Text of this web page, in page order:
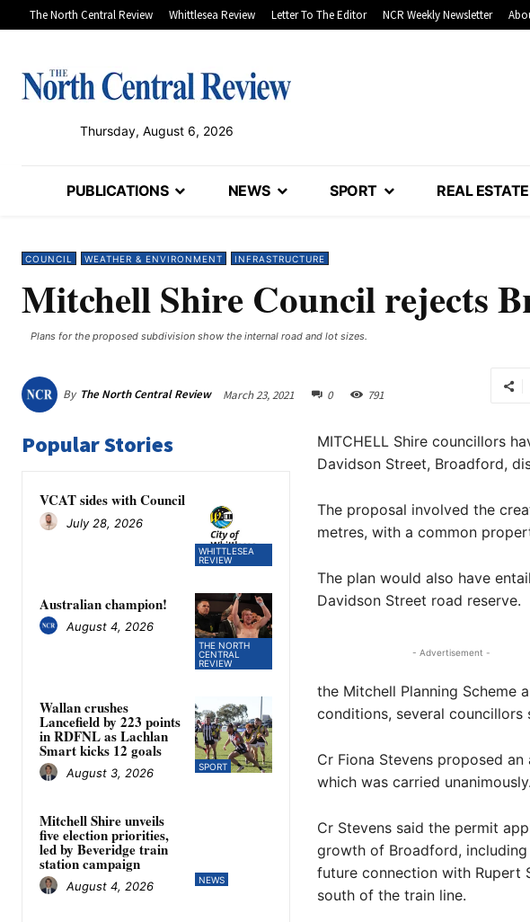
The North Central Review Whittlesea Review Letter To The Editor NCR Weekly Newsletter
Thursday, August 6, 2026
PUBLICATIONS NEWS SPORT REAL ESTATE
COUNCIL WEATHER & ENVIRONMENT INFRASTRUCTURE
Mitchell Shire Council rejects
Plans for the proposed subdivision show the internal road and lot sizes.
By The North Central Review March 23, 2021 0 791
Popular Stories
WHITTLESEA
REVIEW
VCAT sides with Council
July 28, 2026
THE NORTH
CENTRAL
REVIEW
Australian champion!
August 4, 2026
SPORT
Wallan crushes
Lancefield by 223 points
in RDFNL as Lachlan
Smart kicks 12 goals
August 3, 2026
NEWS
Mitchell Shire unveils
five election priorities,
led by Beveridge train
station campaign
August 4, 2026
MITCHELL Shire councillors
Davidson Street, Broadford,
The proposal involved the
metres, with a common
The plan would also have
Davidson Street road reserve.
- Advertisement -
the Mitchell Planning Scheme
conditions, several councillors
Cr Fiona Stevens proposed
which was carried unanimously.
Cr Stevens said the permit
growth of Broadford,
future connection with Rupert
south of the train line.